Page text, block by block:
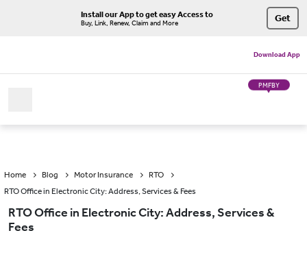
Install our App to get easy Access to
Buy, Link, Renew, Claim and More Get
Download App
PMFBY
Home Blog Motor Insurance
RTO
RTO Office in Electronic City: Address, Services & Fees
RTO Office in Electronic City: Address, Services &
Fees